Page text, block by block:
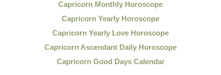
Capricorn Monthly Horoscope
Capricorn Yearly Horoscope
Capricorn Yearly Love Horoscope
Capricorn Ascendant Daily Horoscope
Capricorn Good Days Calendar